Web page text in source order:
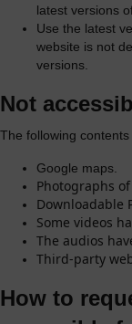
latest versions
Use the latest
website is not
versions.
Not
The following
Google maps.
Photographs
Downloadable
Some videos
The audios
Third-party
How to